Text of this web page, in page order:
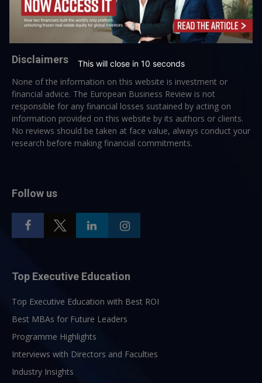
Disclaimers
None of the information on this website is investment or
financial advice. The European Business Review is not
responsible for any financial losses sustained by acting on
information provided on this website by its authors or clients.
No reviews should be taken at face value, always conduct your
research before making financial commitments.
Follow us
Top Executive Education
Top Executive Education with Best ROI
Best MBAs for Future Leaders
Programme Highlights
Interviews with Directors and Faculties
Industry Insights
This will close in 10 seconds